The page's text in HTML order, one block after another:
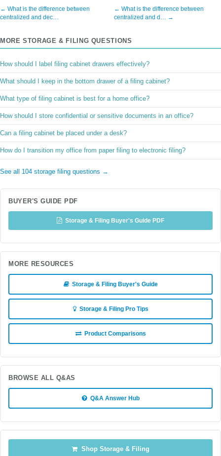
← What is the difference between
centralized and dec…
← What is the difference between
centralized and d… →
MORE STORAGE & FILING QUESTIONS
How should I label filing cabinet drawers effectively?
What should I keep in the bottom drawer of a filing cabinet?
What type of filing cabinet is best for a home office?
How should I store confidential or sensitive documents in an office?
Can a filing cabinet be placed under a desk?
How do I transition my office from paper filing to electronic filing?
See all 104 storage filing questions →
BUYER'S GUIDE PDF
Storage & Filing Buyer's Guide PDF
MORE RESOURCES
Storage & Filing Buyer's Guide
Storage & Filing Pro Tips
Product Comparisons
BROWSE ALL Q&AS
Q&A Answer Hub
Shop Storage & Filing